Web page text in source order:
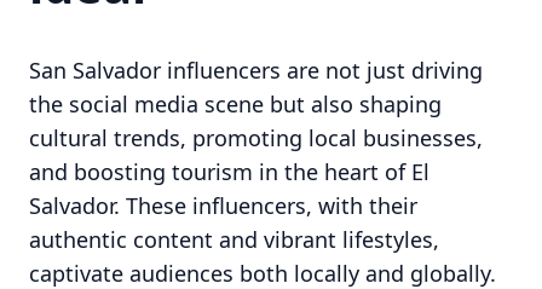
San Salvador influencers are not just driving
the social media scene but also shaping
cultural trends, promoting local businesses,
and boosting tourism in the heart of El
Salvador. These influencers, with their
authentic content and vibrant lifestyles,
captivate audiences both locally and globally.